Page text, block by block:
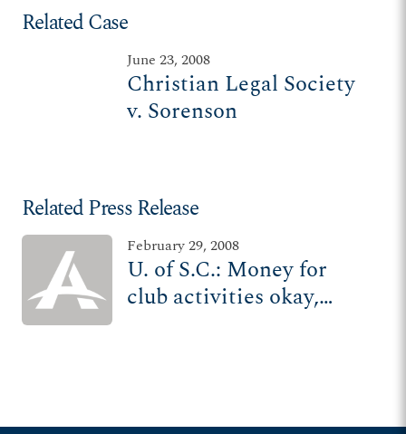
Related Case
June 23, 2008
Christian Legal Society
v. Sorenson
Related Press Release
February 29, 2008
U. of S.C.: Money for
club activities okay,